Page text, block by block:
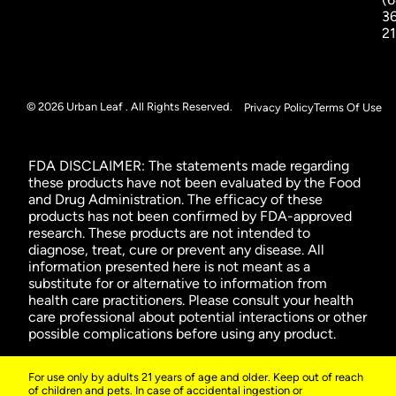
© 2026 Urban Leaf . All Rights Reserved. Privacy PolicyTerms Of Use
FDA DISCLAIMER: The statements made regarding
these products have not been evaluated by the Food
and Drug Administration. The efficacy of these
products has not been confirmed by FDA-approved
research. These products are not intended to
diagnose, treat, cure or prevent any disease. All
information presented here is not meant as a
substitute for or alternative to information from
health care practitioners. Please consult your health
care professional about potential interactions or other
possible complications before using any product.
For use only by adults 21 years of age and older. Keep out of reach
of children and pets. In case of accidental ingestion or